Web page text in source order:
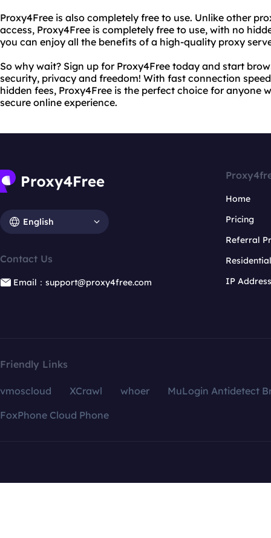
Proxy4Free is also completely free to use. Unlike other
access, Proxy4Free is completely free to use, with no
you can enjoy all the benefits of a high-quality proxy
So why wait? Sign up for Proxy4Free today and start
security, privacy and freedom! With fast connection
hidden fees, Proxy4Free is the perfect choice for anyone
secure online experience.
English
Contact Us
Email：support@proxy4free.com
Home
Pricing
Referral
IP
Friendly Links
vmoscloud XCrawl whoer
MuLogin Antidetect
FoxPhone Cloud Phone